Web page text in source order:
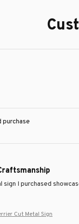
purchase
sign I purchased
Cut Metal Sign